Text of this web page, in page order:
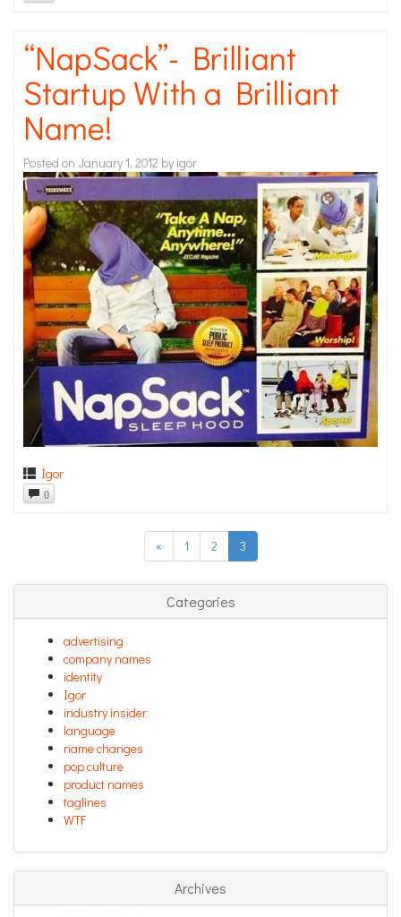
“NapSack”- Brilliant
Startup With a Brilliant
Name!
Posted on January 1, 2012 by igor
Igor
0
« 1 2 3
Categories
advertising
company names
identity
Igor
industry insider
language
name changes
pop culture
product names
taglines
WTF
Archives